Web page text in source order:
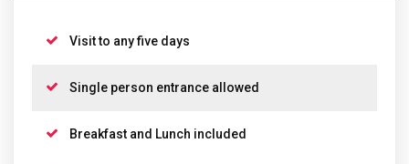
Visit to any five days
Single person entrance allowed
Breakfast and Lunch included